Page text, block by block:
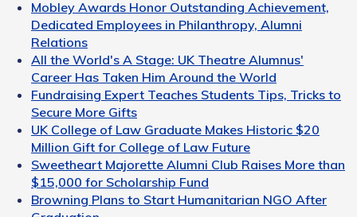
Mobley Awards Honor Outstanding Achievement,
Dedicated Employees in Philanthropy, Alumni
Relations
All the World's A Stage: UK Theatre Alumnus'
Career Has Taken Him Around the World
Fundraising Expert Teaches Students Tips, Tricks to
Secure More Gifts
UK College of Law Graduate Makes Historic $20
Million Gift for College of Law Future
Sweetheart Majorette Alumni Club Raises More than
$15,000 for Scholarship Fund
Browning Plans to Start Humanitarian NGO After